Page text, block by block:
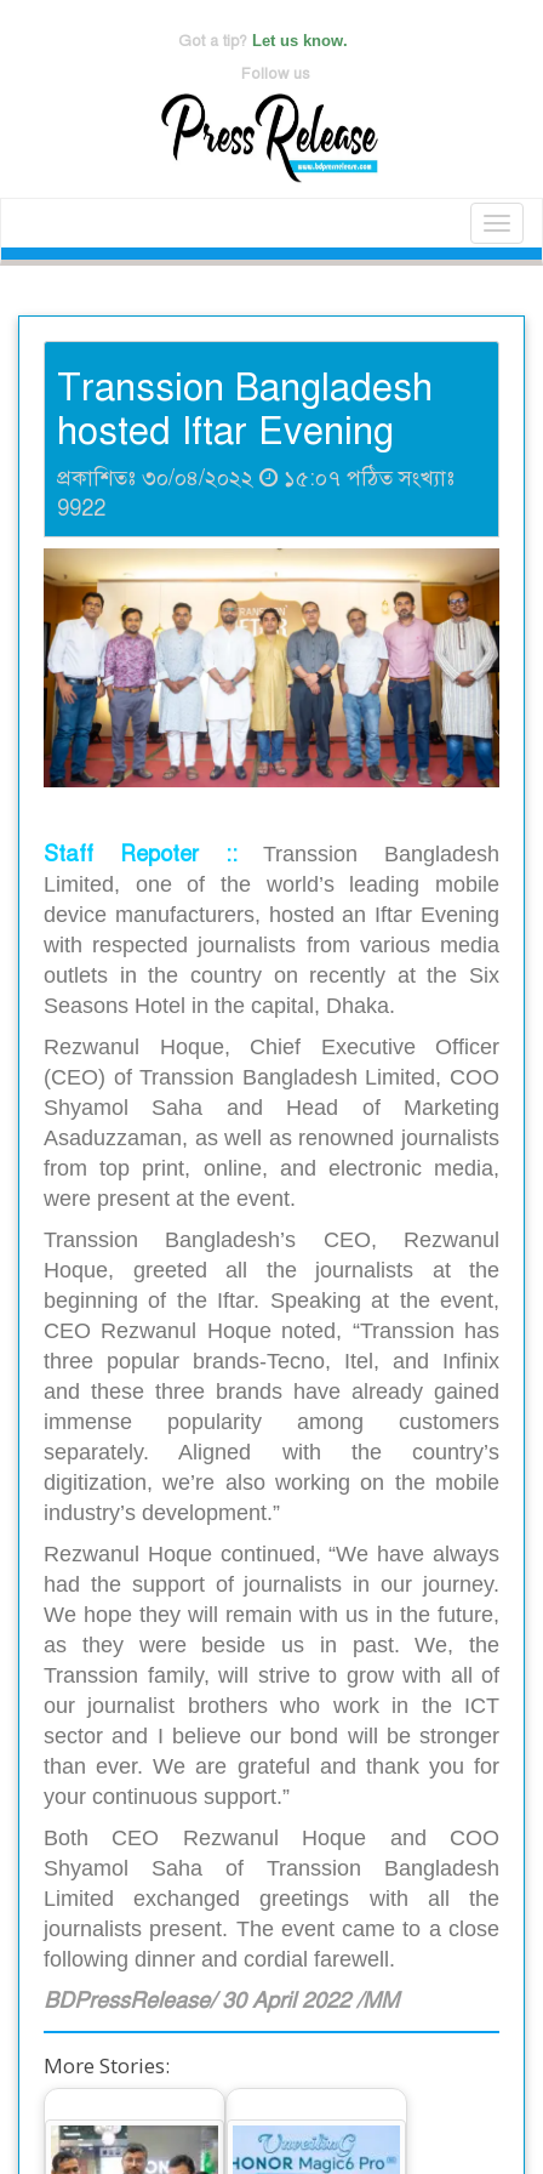
Got a tip? Let us know.
Follow us
Transsion Bangladesh
hosted Iftar Evening
প্রকাশিতঃ ৩০/০৪/২০২২
১৫:০৭ পঠিত সংখ্যাঃ
9922
Staff Repoter ::
Transsion Bangladesh
Limited, one of the world’s leading mobile
device manufacturers, hosted an Iftar Evening
with respected journalists from various media
outlets in the country on recently at the Six
Seasons Hotel in the capital, Dhaka.
Rezwanul Hoque, Chief Executive Officer
(CEO) of Transsion Bangladesh Limited, COO
Shyamol Saha and Head of Marketing
Asaduzzaman, as well as renowned journalists
from top print, online, and electronic media,
were present at the event.
Transsion Bangladesh’s CEO, Rezwanul
Hoque, greeted all the journalists at the
beginning of the Iftar. Speaking at the event,
CEO Rezwanul Hoque noted, “Transsion has
three popular brands-Tecno, Itel, and Infinix
and these three brands have already gained
immense popularity among customers
separately. Aligned with the country’s
digitization, we’re also working on the mobile
industry’s development.”
Rezwanul Hoque continued, “We have always
had the support of journalists in our journey.
We hope they will remain with us in the future,
as they were beside us in past. We, the
Transsion family, will strive to grow with all of
our journalist brothers who work in the ICT
sector and I believe our bond will be stronger
than ever. We are grateful and thank you for
your continuous support.”
Both CEO Rezwanul Hoque and COO
Shyamol Saha of Transsion Bangladesh
Limited exchanged greetings with all the
journalists present. The event came to a close
following dinner and cordial farewell.
BDPressRelease/ 30 April 2022 /MM
More Stories: